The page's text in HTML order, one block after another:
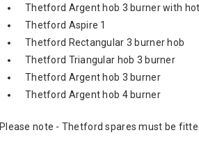
Thetford Argent hob 3 burner with
Thetford Aspire 1
Thetford Rectangular 3 burner hob
Thetford Triangular hob 3 burner
Thetford Argent hob 3 burner
Thetford Argent hob 4 burner
Please note - Thetford spares must be